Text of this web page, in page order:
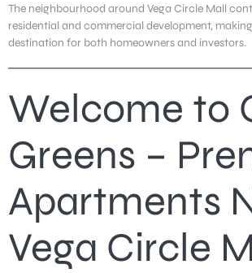
The neighbourhood around Vega Circle Mall
residential and commercial development,
destination for both homeowners and investors.
Welcome to
Greens –
Apartments
Vega Circle